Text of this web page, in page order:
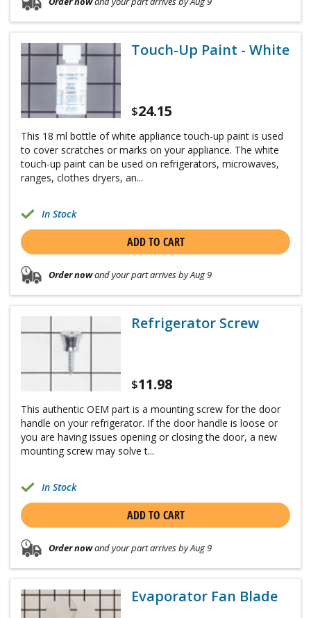
Touch-Up Paint - White
$24.15
This 18 ml bottle of white appliance touch-up paint is used
to cover scratches or marks on your appliance. The white
touch-up paint can be used on refrigerators, microwaves,
ranges, clothes dryers, an...
In Stock
ADD TO CART
Order nowand your part arrives by Aug 9
Refrigerator Screw
$11.98
This authentic OEM part is a mounting screw for the door
handle on your refrigerator. If the door handle is loose or
you are having issues opening or closing the door, a new
mounting screw may solve t...
In Stock
ADD TO CART
Order nowand your part arrives by Aug 9
Evaporator Fan Blade